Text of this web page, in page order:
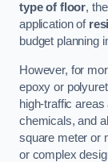
type of floor,
application of
budget planning
However, for
epoxy or
high-traffic
chemicals, and
square meter or
or complex